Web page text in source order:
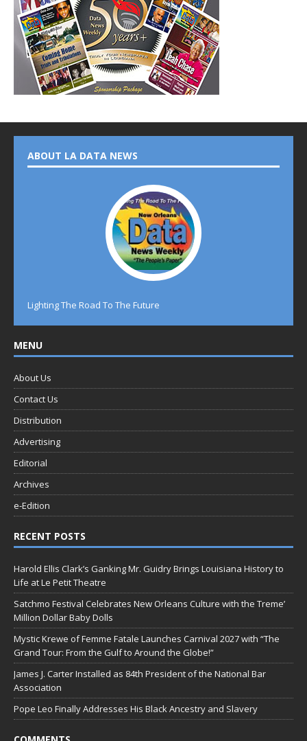
ABOUT LA DATA NEWS
Lighting The Road To The Future
MENU
About Us
Contact Us
Distribution
Advertising
Editorial
Archives
e-Edition
RECENT POSTS
Harold Ellis Clark’s Ganking Mr. Guidry Brings Louisiana History to
Life at Le Petit Theatre
Satchmo Festival Celebrates New Orleans Culture with the Treme’
Million Dollar Baby Dolls
Mystic Krewe of Femme Fatale Launches Carnival 2027 with “The
Grand Tour: From the Gulf to Around the Globe!”
James J. Carter Installed as 84th President of the National Bar
Association
Pope Leo Finally Addresses His Black Ancestry and Slavery